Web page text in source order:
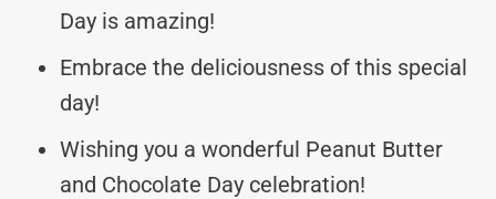
Day is amazing!
Embrace the deliciousness of this special
day!
Wishing you a wonderful Peanut Butter
and Chocolate Day celebration!